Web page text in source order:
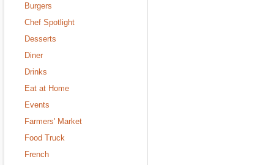
Burgers
Chef Spotlight
Desserts
Diner
Drinks
Eat at Home
Events
Farmers' Market
Food Truck
French